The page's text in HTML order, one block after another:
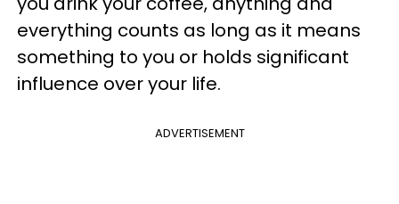
everything counts as long as it means
something to you or holds significant
influence over your life.
ADVERTISEMENT